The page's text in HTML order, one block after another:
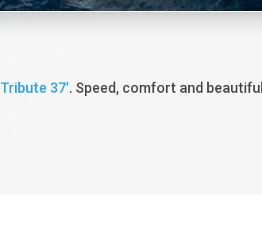
Tribute 37′. Speed, comfort and